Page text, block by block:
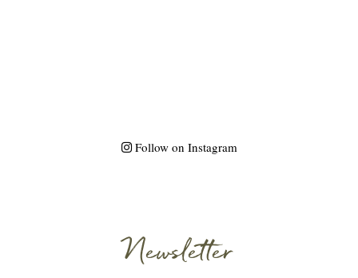
Follow on Instagram
Newsletter